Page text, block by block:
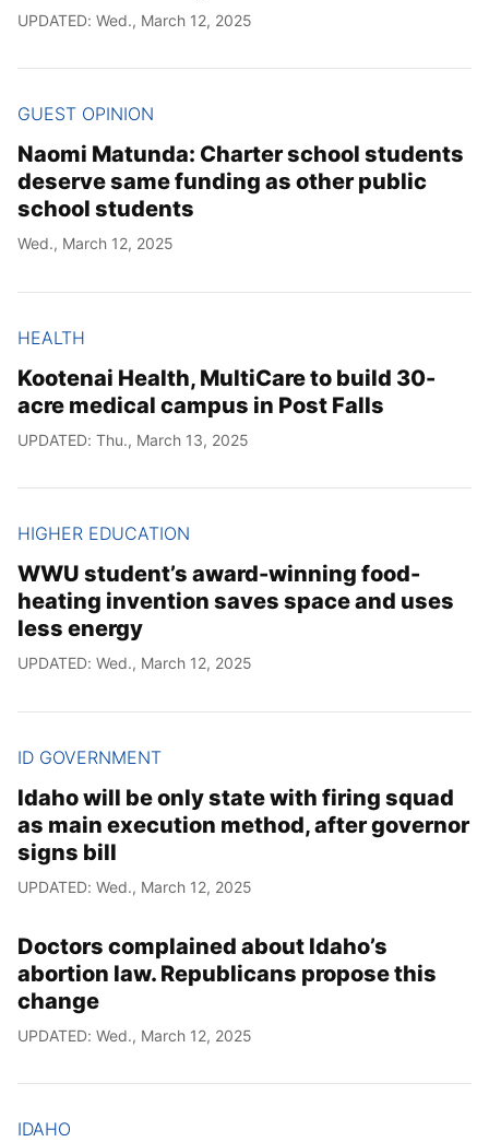
UPDATED: Wed., March 12, 2025
GUEST OPINION
Naomi Matunda: Charter school students
deserve same funding as other public
school students
Wed., March 12, 2025
HEALTH
Kootenai Health, MultiCare to build 30-
acre medical campus in Post Falls
UPDATED: Thu., March 13, 2025
HIGHER EDUCATION
WWU student’s award-winning food-
heating invention saves space and uses
less energy
UPDATED: Wed., March 12, 2025
ID GOVERNMENT
Idaho will be only state with firing squad
as main execution method, after governor
signs bill
UPDATED: Wed., March 12, 2025
Doctors complained about Idaho’s
abortion law. Republicans propose this
change
UPDATED: Wed., March 12, 2025
IDAHO